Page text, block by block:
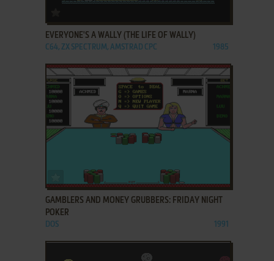
EVERYONE'S A WALLY (THE LIFE OF WALLY)
C64, ZX SPECTRUM, AMSTRAD CPC 1985
ADD TO FAVORITES
GAMBLERS AND MONEY GRUBBERS: FRIDAY NIGHT
POKER
DOS 1991